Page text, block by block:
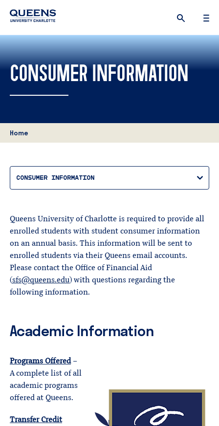
University
logo
CONSUMER INFORMATION
Home
CONSUMER INFORMATION
Queens University of Charlotte is required to provide all
enrolled students with student consumer information
on an annual basis. This information will be sent to
enrolled students via their Queens email accounts.
Please contact the Office of Financial Aid
(sfs@queens.edu) with questions regarding the
following information.
Academic Information
Programs Offered–
A complete list of all
academic programs
offered at Queens.
Transfer Credit